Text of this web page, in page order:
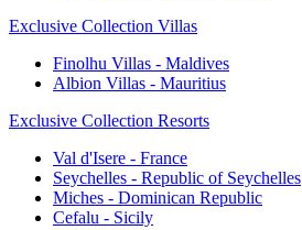
Exclusive Collection Villas
Finolhu Villas - Maldives
Albion Villas - Mauritius
Exclusive Collection Resorts
Val d'Isere - France
Seychelles - Republic of Seychelles
Miches - Dominican Republic
Cefalu - Sicily